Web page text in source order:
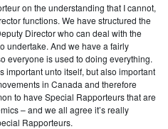
on the understanding that I cannot,
functions. We have structured the
Director who can deal with the
undertake. And we have a fairly
everyone is used to doing everything.
important unto itself, but also important
in Canada and therefore
to have Special Rapporteurs that are
– and we all agree it’s really
Rapporteurs.